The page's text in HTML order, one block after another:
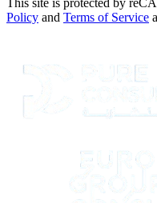
Policy and Terms of Service